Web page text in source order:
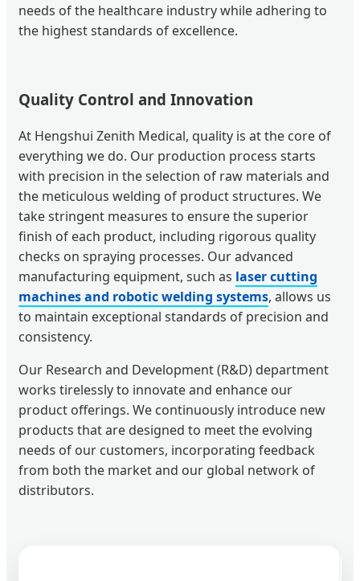
needs of the healthcare industry while adhering to
the highest standards of excellence.
Quality Control and Innovation
At Hengshui Zenith Medical, quality is at the core of
everything we do. Our production process starts
with precision in the selection of raw materials and
the meticulous welding of product structures. We
take stringent measures to ensure the superior
finish of each product, including rigorous quality
checks on spraying processes. Our advanced
manufacturing equipment, such as laser cutting
machines and robotic welding systems, allows us
to maintain exceptional standards of precision and
consistency.
Our Research and Development (R&D) department
works tirelessly to innovate and enhance our
product offerings. We continuously introduce new
products that are designed to meet the evolving
needs of our customers, incorporating feedback
from both the market and our global network of
distributors.